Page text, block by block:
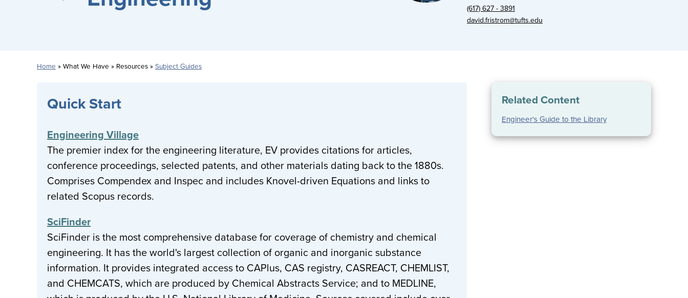
(617) 627 - 3891
david.fristrom@tufts.edu
Home What We Have Resources Subject Guides
Quick Start
Engineering Village
The premier index for the engineering literature, EV provides citations for articles,
conference proceedings, selected patents, and other materials dating back to the 1880s.
Comprises Compendex and Inspec and includes Knovel-driven Equations and links to
related Scopus records.
SciFinder
SciFinder is the most comprehensive database for coverage of chemistry and chemical
engineering. It has the world's largest collection of organic and inorganic substance
information. It provides integrated access to CAPlus, CAS registry, CASREACT, CHEMLIST,
and CHEMCATS, which are produced by Chemical Abstracts Service; and to MEDLINE,
Related Content
Engineer's Guide to the Library